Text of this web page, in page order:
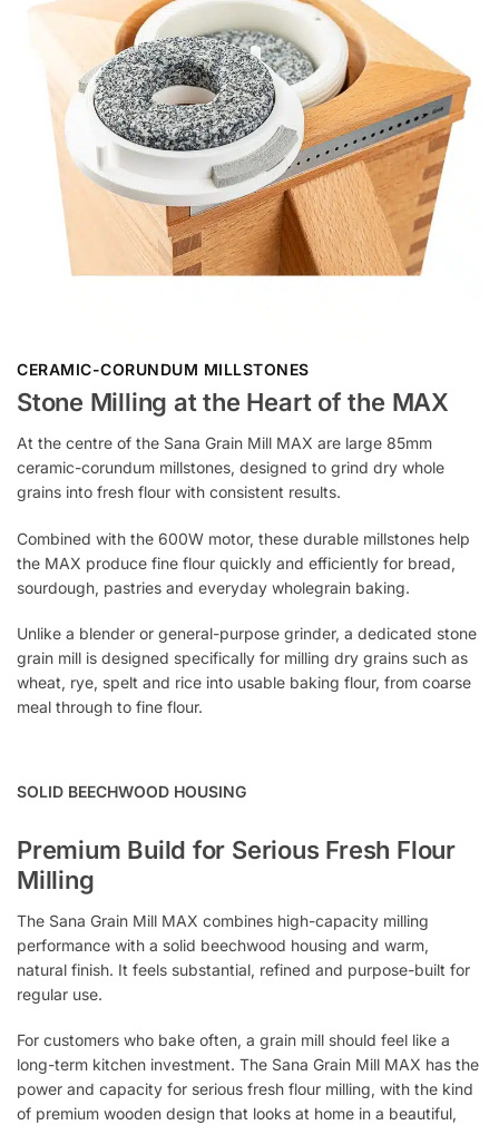
CERAMIC-CORUNDUM MILLSTONES
Stone Milling at the Heart of the MAX
At the centre of the Sana Grain Mill MAX are large 85mm
ceramic-corundum millstones, designed to grind dry whole
grains into fresh flour with consistent results.
Combined with the 600W motor, these durable millstones help
the MAX produce fine flour quickly and efficiently for bread,
sourdough, pastries and everyday wholegrain baking.
Unlike a blender or general-purpose grinder, a dedicated stone
grain mill is designed specifically for milling dry grains such as
wheat, rye, spelt and rice into usable baking flour, from coarse
meal through to fine flour.
SOLID BEECHWOOD HOUSING
Premium Build for Serious Fresh Flour
Milling
The Sana Grain Mill MAX combines high-capacity milling
performance with a solid beechwood housing and warm,
natural finish. It feels substantial, refined and purpose-built for
regular use.
For customers who bake often, a grain mill should feel like a
long-term kitchen investment. The Sana Grain Mill MAX has the
power and capacity for serious fresh flour milling, with the kind
of premium wooden design that looks at home in a beautiful,